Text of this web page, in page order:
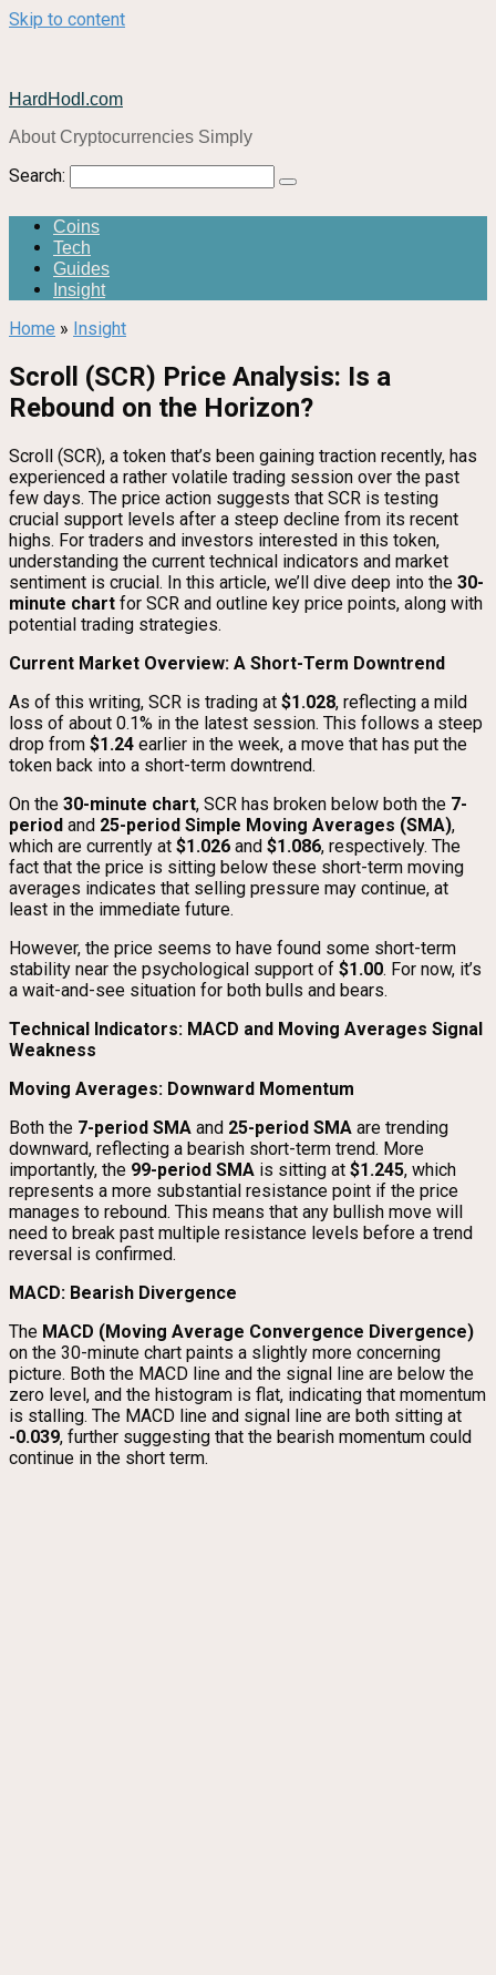
Skip to content
HardHodl.com
About Cryptocurrencies Simply
Search:
Coins
Tech
Guides
Insight
Home » Insight
Scroll (SCR) Price Analysis: Is a
Rebound on the Horizon?
Scroll (SCR), a token that’s been gaining traction recently, has
experienced a rather volatile trading session over the past
few days. The price action suggests that SCR is testing
crucial support levels after a steep decline from its recent
highs. For traders and investors interested in this token,
understanding the current technical indicators and market
sentiment is crucial. In this article, we’ll dive deep into the 30-
minute chart for SCR and outline key price points, along with
potential trading strategies.
Current Market Overview: A Short-Term Downtrend
As of this writing, SCR is trading at $1.028, reflecting a mild
loss of about 0.1% in the latest session. This follows a steep
drop from $1.24 earlier in the week, a move that has put the
token back into a short-term downtrend.
On the 30-minute chart, SCR has broken below both the 7-
period and 25-period Simple Moving Averages (SMA),
which are currently at $1.026 and $1.086, respectively. The
fact that the price is sitting below these short-term moving
averages indicates that selling pressure may continue, at
least in the immediate future.
However, the price seems to have found some short-term
stability near the psychological support of $1.00. For now, it’s
a wait-and-see situation for both bulls and bears.
Technical Indicators: MACD and Moving Averages Signal
Weakness
Moving Averages: Downward Momentum
Both the 7-period SMA and 25-period SMA are trending
downward, reflecting a bearish short-term trend. More
importantly, the 99-period SMA is sitting at $1.245, which
represents a more substantial resistance point if the price
manages to rebound. This means that any bullish move will
need to break past multiple resistance levels before a trend
reversal is confirmed.
MACD: Bearish Divergence
The MACD (Moving Average Convergence Divergence)
on the 30-minute chart paints a slightly more concerning
picture. Both the MACD line and the signal line are below the
zero level, and the histogram is flat, indicating that momentum
is stalling. The MACD line and signal line are both sitting at
-0.039, further suggesting that the bearish momentum could
continue in the short term.